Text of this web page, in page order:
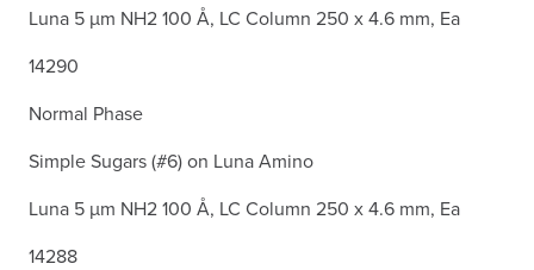
Luna 5 µm NH2 100 Å, LC Column 250 x 4.6 mm, Ea
14290
Normal Phase
Simple Sugars (#6) on Luna Amino
Luna 5 µm NH2 100 Å, LC Column 250 x 4.6 mm, Ea
14288